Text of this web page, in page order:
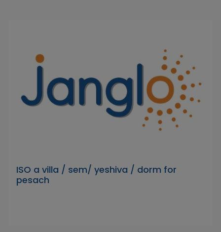
ISO a villa / sem/ yeshiva / dorm for
pesach